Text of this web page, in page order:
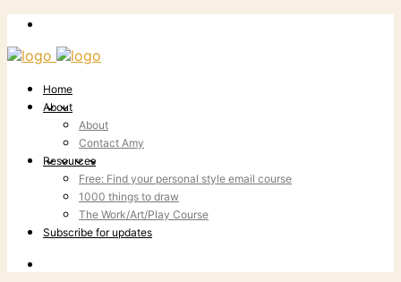
Home
About
About
Contact Amy
Resources
Free: Find your personal style email course
1000 things to draw
The Work/Art/Play Course
Subscribe for updates